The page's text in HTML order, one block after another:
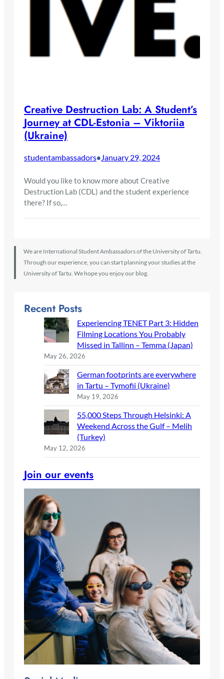
Creative Destruction Lab: A Student’s
Journey at CDL-Estonia – Viktoriia
(Ukraine)
studentambassadors• January 29, 2024
Would you like to know more about Creative
Destruction Lab (CDL) and the student experience
there? If so,…
We are International Student Ambassadors of the University of Tartu.
Through our experience, you can start planning your studies at the
University of Tartu. We hope you enjoy our blog.
Recent Posts
Experiencing TENET Part 3: Hidden
Filming Locations You Probably
Missed in Tallinn – Temma (Japan)
May 26, 2026
German footprints are everywhere
in Tartu – Tymofii (Ukraine)
May 19, 2026
55,000 Steps Through Helsinki: A
Weekend Across the Gulf – Melih
(Turkey)
May 12, 2026
Join our events